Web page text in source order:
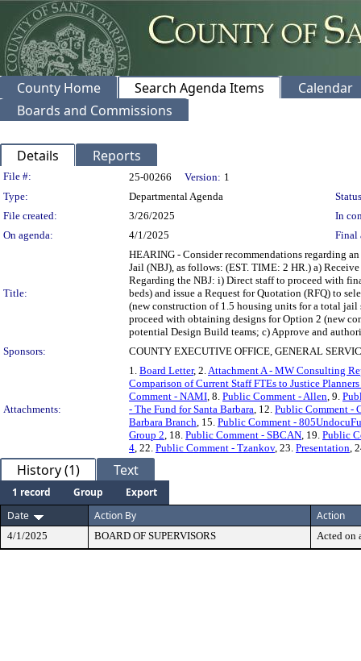
County Home Search Agenda Items
Calendar
Boards and Commissions
Details Reports
Legislation Details
File #: 25-00266 Version: 1
Type:
Departmental Agenda
File created:
3/26/2025
In
On agenda:
4/1/2025 Final
Title:
HEARING - Consider recommendations regarding
Jail (NBJ), as follows: (EST. TIME: 2 HR.) a)
Regarding the NBJ: i) Direct staff to proceed with
beds) and issue a Request for Quotation (RFQ) to
(new construction of 1.5 housing units for a total
proceed with obtaining designs for Option 2 (new
potential Design Build teams; c) Approve and
Sponsors:
COUNTY EXECUTIVE OFFICE, GENERAL
Attachments:
1. Board Letter, 2.Attachment A - MW Consulting
Comparison of Current Staff FTEs to Justice
Comment - NAMI, 8. Public Comment - Allen, 9.
- The Fund for Santa Barbara, 12. Public Comment -
Barbara Branch, 15. Public Comment -
Group 2, 18. Public Comment - SBCAN, 19. Public
4, 22. Public Comment - Tzankov, 23. Presentation,
History (1) Text
1 record Group
Export
Date
Action By Action
4/1/2025 BOARD OF SUPERVISORS Acted on